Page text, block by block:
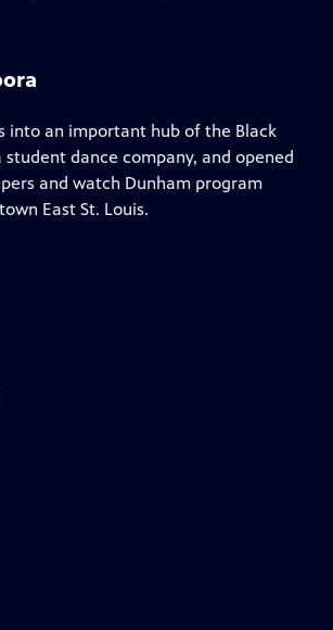
into an important hub of the Black
dance company, and opened
and watch Dunham program
East St. Louis.